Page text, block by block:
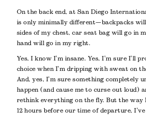
On the back end, at San Diego
is only minimally different—backpacks will
sides of my chest, car seat bag will go in
hand will go in my right.
Yes, I know I’m insane. Yes, I’m sure I’ll
choice when I’m dripping with sweat on
And, yes, I’m sure something completely
happen (and cause me to curse out loud)
rethink everything on the fly. But the way
12 hours before our time of departure,